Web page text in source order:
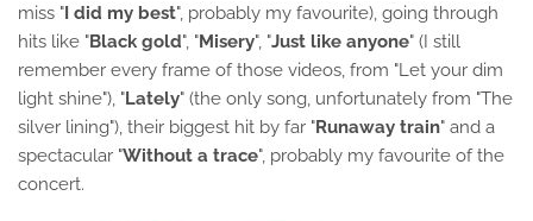
miss " I did my best", probably my favourite), going through
hits like "Black gold", "Misery", "Just like anyone" (I still
remember every frame of those videos, from "Let your dim
light shine"), "Lately" (the only song, unfortunately from "The
silver lining"), their biggest hit by far "Runaway train" and a
spectacular "Without a trace", probably my favourite of the
concert.